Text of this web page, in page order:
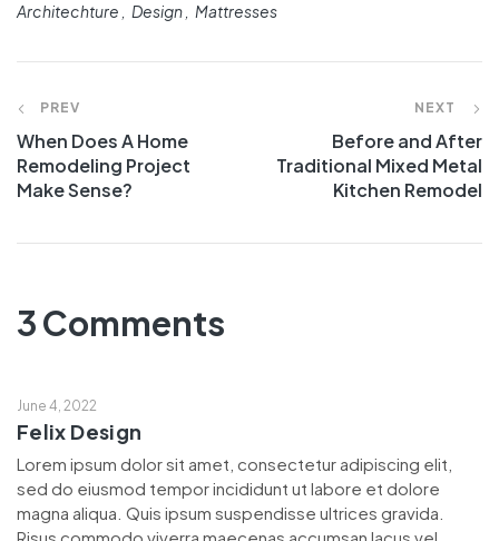
Architechture Design Mattresses
PREV
When Does A Home
Remodeling Project
Make Sense?
NEXT
Before and After
Traditional Mixed Metal
Kitchen Remodel
3 Comments
June 4, 2022
Felix Design
Lorem ipsum dolor sit amet, consectetur adipiscing elit,
sed do eiusmod tempor incididunt ut labore et dolore
magna aliqua. Quis ipsum suspendisse ultrices gravida.